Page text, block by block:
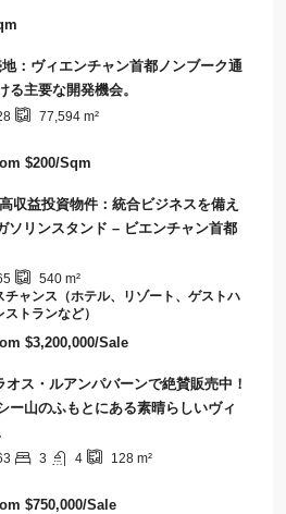
：ヴィエンチャン首都ノンブーク通
る主要な開発機会。
77,594 m²
$200/Sqm
収益投資物件：統合ビジネスを備え
ソリンスタンド – ビエンチャン首都
540 m²
チャンス（ホテル、リゾート、ゲストハ
ストランなど）
$3,200,000/Sale
オス・ルアンパバーンで絶賛販売中！
ー山のふもとにある素晴らしいヴィ
3 4 128 m²
$750,000/Sale